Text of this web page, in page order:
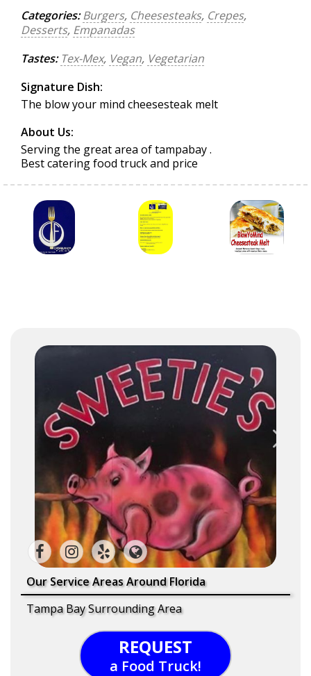
Categories: Burgers, Cheesesteaks, Crepes,
Desserts, Empanadas
Tastes: Tex-Mex, Vegan, Vegetarian
Signature Dish:
The blow your mind cheesesteak melt
About Us:
Serving the great area of tampabay .
Best catering food truck and price
Our Service Areas Around Florida
Tampa Bay Surrounding Area
REQUEST
a Food Truck!